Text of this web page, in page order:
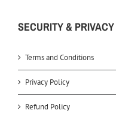
SECURITY & PRIVACY
Terms and Conditions
Privacy Policy
Refund Policy